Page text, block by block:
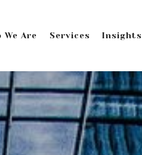
We Are Services Insights